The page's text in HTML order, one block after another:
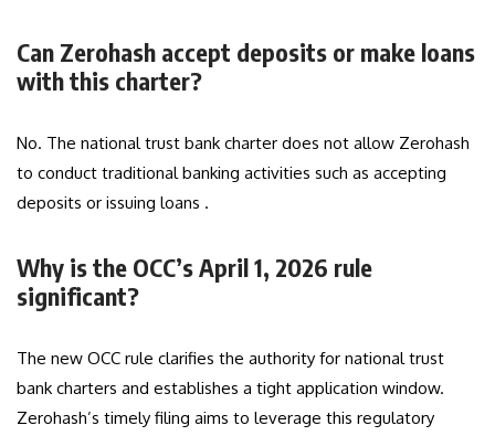
Can Zerohash accept deposits or make loans
with this charter?
No. The national trust bank charter does not allow Zerohash
to conduct traditional banking activities such as accepting
deposits or issuing loans .
Why is the OCC’s April 1, 2026 rule
significant?
The new OCC rule clarifies the authority for national trust
bank charters and establishes a tight application window.
Zerohash’s timely filing aims to leverage this regulatory